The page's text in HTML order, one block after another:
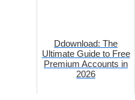
Ddownload: The
Ultimate Guide to Free
Premium Accounts in
2026